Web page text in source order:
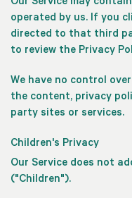
Our Service may
operated by us. If you
directed to that third
to review the Privacy
We have no control
the content, privacy
party sites or services.
Children's Privacy
Our Service does not
("Children").